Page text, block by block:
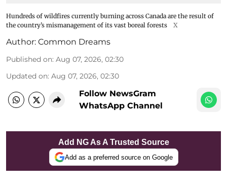
Hundreds of wildfires currently burning across Canada are the result of
the country’s mismanagement of its vast boreal forests
X
Author: Common Dreams
Published on: Aug 07, 2026, 02:30
Updated on: Aug 07, 2026, 02:30
Follow NewsGram
WhatsApp Channel
Add NG As A Trusted Source
Add as a preferred source on Google